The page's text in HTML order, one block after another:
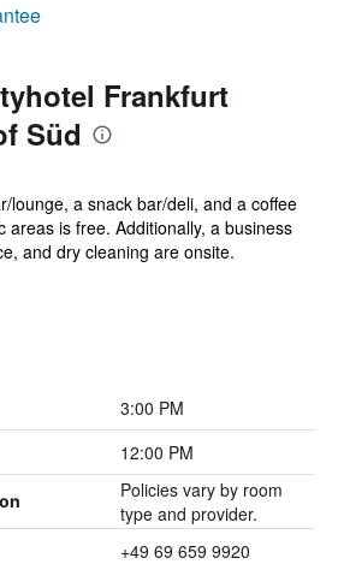
Frankfurt
Süd
lounge, a snack bar/deli, and a coffee
areas is free. Additionally, a business
and dry cleaning are onsite.
3:00 PM
12:00 PM
Policies vary by room
type and provider.
+49 69 659 9920